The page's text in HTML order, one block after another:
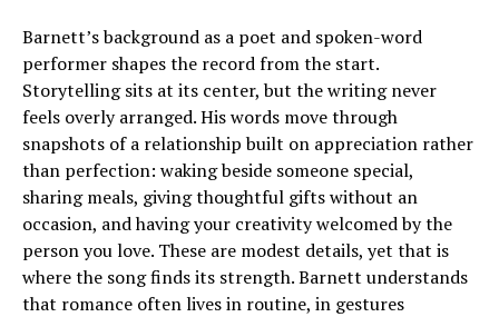
Barnett’s background as a poet and spoken-word
performer shapes the record from the start.
Storytelling sits at its center, but the writing never
feels overly arranged. His words move through
snapshots of a relationship built on appreciation rather
than perfection: waking beside someone special,
sharing meals, giving thoughtful gifts without an
occasion, and having your creativity welcomed by the
person you love. These are modest details, yet that is
where the song finds its strength. Barnett understands
that romance often lives in routine, in gestures